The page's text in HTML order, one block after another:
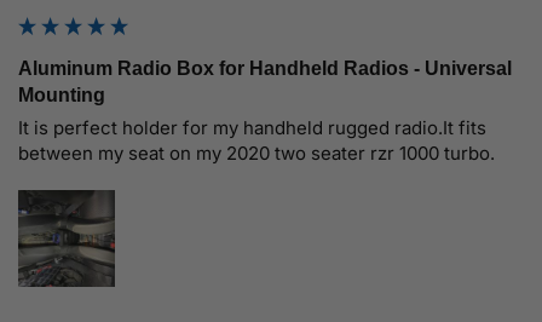
Aluminum Radio Box for Handheld Radios - Universal
Mounting
It is perfect holder for my handheld rugged radio.It fits
between my seat on my 2020 two seater rzr 1000 turbo.